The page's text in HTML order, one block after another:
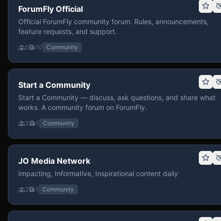
ForumFly Official
Official ForumFly community forum. Rules, announcements,
feature requests, and support.
5 10 Community
Start a Community
Start a Community — discuss, ask questions, and share what
works. A community forum on ForumFly.
3 1 Community
JO Media Network
Impacting, Informative, Inspirational content daily
2 1 Community